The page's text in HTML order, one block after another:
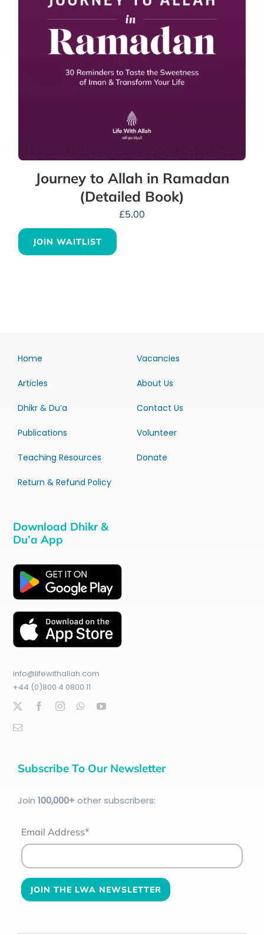
Journey to Allah in Ramadan
(Detailed Book)
£5.00
JOIN WAITLIST
Home
Articles
Dhikr & Du’a
Publications
Teaching Resources
Return & Refund Policy
Vacancies
About Us
Contact Us
Volunteer
Donate
Download Dhikr &
Du’a App
info@lifewithallah.com
+44 (0)800 4 0800 11
Subscribe To Our Newsletter
Join 100,000+other subscribers:
Email Address*